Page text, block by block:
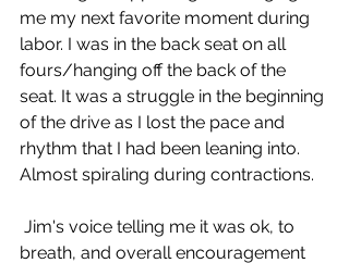
me my next favorite moment during
labor. I was in the back seat on all
fours/hanging off the back of the
seat. It was a struggle in the beginning
of the drive as I lost the pace and
rhythm that I had been leaning into.
Almost spiraling during contractions.
breath, and overall encouragement